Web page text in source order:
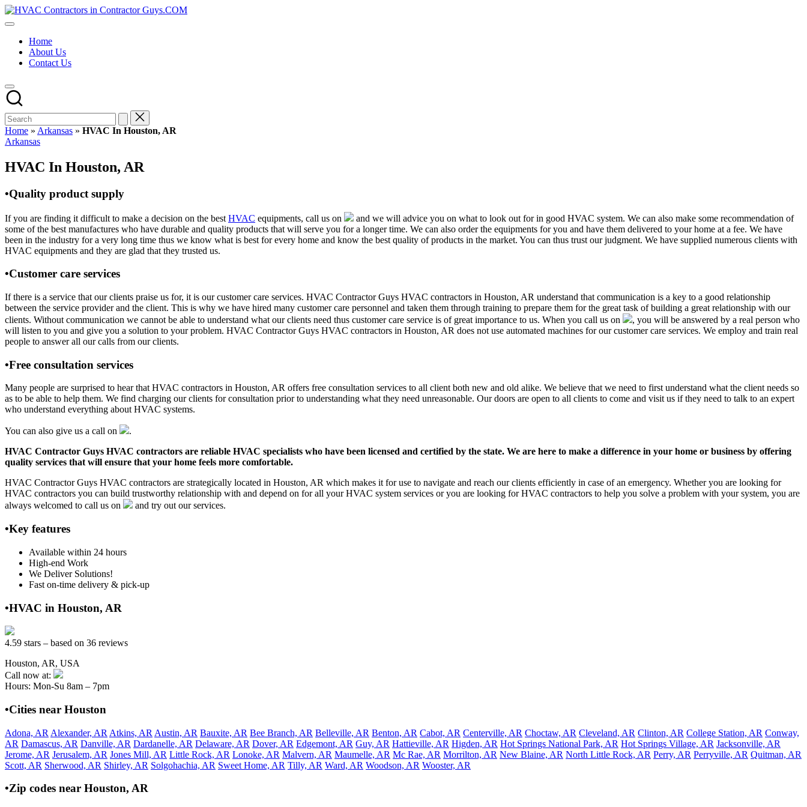
Skip
to
HVAC
HVAC
USA
Free
Directory
HVAC
Contractor
Guys
has
the
HVAC
prices.
Home
About Us
Contact Us
Home » Arkansas » HVAC In Houston, AR
Posted
Arkansas
HVAC In Houston, AR
•Quality product supply
If you are finding it difficult to make a decision on the best HVAC equipments, call us on
and we will advice you on what to look out for in good HVAC system. We can also make some recommendation of
some of the best manufactures who have durable and quality products that will serve you for a longer time. We can also order the equipments for you and have them delivered to your home at a fee. We have
been in the industry for a very long time thus we know what is best for every home and know the best quality of products in the market. You can thus trust our judgment. We have supplied numerous clients with
HVAC equipments and they are glad that they trusted us.
•Customer care services
If there is a service that our clients praise us for, it is our customer care services. HVAC Contractor Guys HVAC contractors in Houston, AR understand that communication is a key to a good relationship
between the service provider and the client. This is why we have hired many customer care personnel and taken them through training to prepare them for the great task of building a great relationship with our
clients. Without communication we cannot be able to understand what our clients need thus customer care service is of great importance to us. When you call us on
, you will be answered by a real person who
will listen to you and give you a solution to your problem. HVAC Contractor Guys HVAC contractors in Houston, AR does not use automated machines for our customer care services. We employ and train real
people to answer all our calls from our clients.
•Free consultation services
Many people are surprised to hear that HVAC contractors in Houston, AR offers free consultation services to all client both new and old alike. We believe that we need to first understand what the client needs so
as to be able to help them. We find charging our clients for consultation prior to understanding what they need unreasonable. Our doors are open to all clients to come and visit us if they need to talk to an expert
who understand everything about HVAC systems.
You can also give us a call on
.
HVAC Contractor Guys HVAC contractors are reliable HVAC specialists who have been licensed and certified by the state. We are here to make a difference in your home or business by offering
quality services that will ensure that your home feels more comfortable.
HVAC Contractor Guys HVAC contractors are strategically located in Houston, AR which makes it for use to navigate and reach our clients efficiently in case of an emergency. Whether you are looking for
HVAC contractors you can build trustworthy relationship with and depend on for all your HVAC system services or you are looking for HVAC contractors to help you solve a problem with your system, you are
always welcomed to call us on
and try out our services.
•Key features
Available within 24 hours
High-end Work
We Deliver Solutions!
Fast on-time delivery & pick-up
•HVAC in Houston, AR
4.59 stars – based on 36 reviews
Houston, AR, USA
Call now at:
Hours: Mon-Su 8am – 7pm
•Cities near Houston
Adona, AR Alexander, AR Atkins, AR Austin, AR Bauxite, AR Bee Branch, AR Belleville, AR Benton, AR Cabot, AR Centerville, AR Choctaw, AR Cleveland, AR Clinton, AR College Station, AR Conway,
AR Damascus, AR Danville, AR Dardanelle, AR Delaware, AR Dover, AR Edgemont, AR Guy, AR Hattieville, AR Higden, AR Hot Springs National Park, AR Hot Springs Village, AR Jacksonville, AR
Jerome, AR Jerusalem, AR Jones Mill, AR Little Rock, AR Lonoke, AR Malvern, AR Maumelle, AR Mc Rae, AR Morrilton, AR New Blaine, AR North Little Rock, AR Perry, AR Perryville, AR Quitman, AR
Scott, AR Sherwood, AR Shirley, AR Solgohachia, AR Sweet Home, AR Tilly, AR Ward, AR Woodson, AR Wooster, AR
•Zip codes near Houston, AR